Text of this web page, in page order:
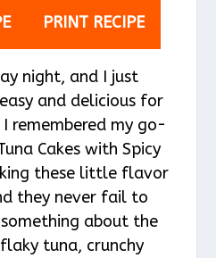
PRINT RECIPE
night, and I just
and delicious for
I remembered my go-
Cakes with Spicy
these little flavor
they never fail to
something about the
tuna, crunchy